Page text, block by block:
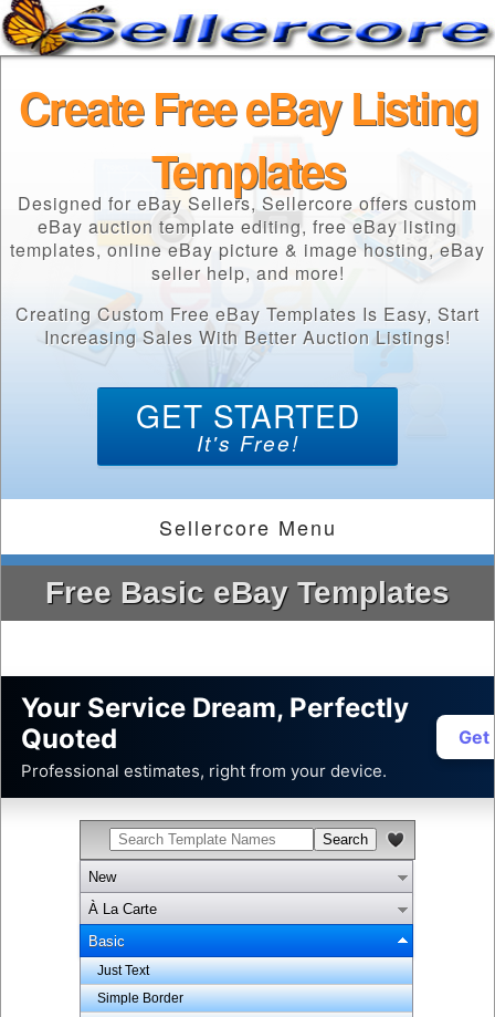
Create Free eBay Listing
Templates
Designed for eBay Sellers, Sellercore offers custom
eBay auction template editing, free eBay listing
templates, online eBay picture & image hosting, eBay
seller help, and more!
Creating Custom Free eBay Templates Is Easy, Start
Increasing Sales With Better Auction Listings!
GET STARTED
It's Free!
Sellercore Menu
Free Basic eBay Templates
Your Service Dream, Perfectly
Quoted
Professional estimates, right from your device.
Get
New
À La Carte
Basic
Just Text
Simple Border